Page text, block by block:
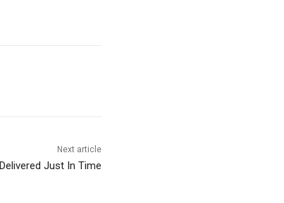
Next article
Just In Time